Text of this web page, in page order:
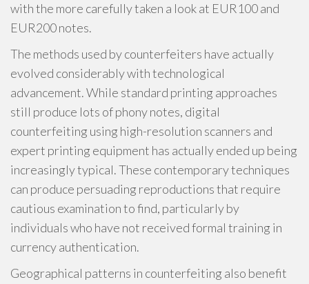
with the more carefully taken a look at EUR100 and
EUR200 notes.
The methods used by counterfeiters have actually
evolved considerably with technological
advancement. While standard printing approaches
still produce lots of phony notes, digital
counterfeiting using high-resolution scanners and
expert printing equipment has actually ended up being
increasingly typical. These contemporary techniques
can produce persuading reproductions that require
cautious examination to find, particularly by
individuals who have not received formal training in
currency authentication.
Geographical patterns in counterfeiting also benefit